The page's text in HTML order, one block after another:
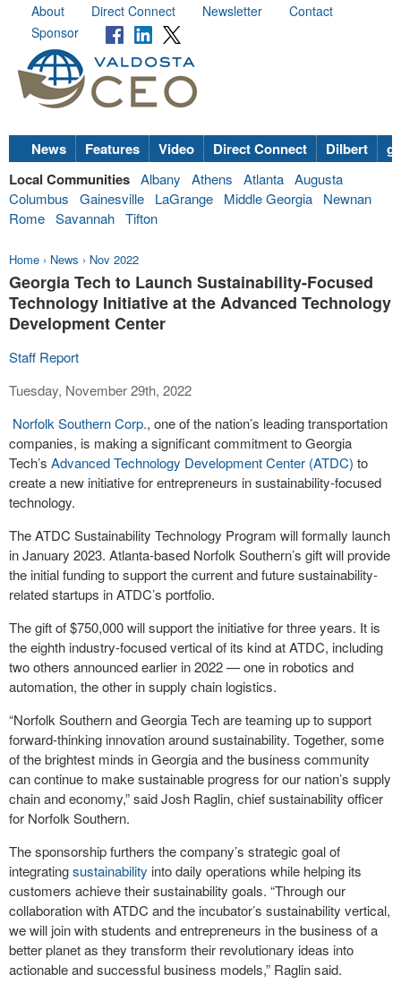
About Direct Connect Newsletter
Contact
Sponsor
News Features Video Direct Connect Dilbert
Local Communities Albany Athens Atlanta Augusta
Columbus
Gainesville LaGrange Middle Georgia
Newnan
Rome Savannah Tifton
Home › News › Nov 2022
Georgia Tech to Launch Sustainability-Focused
Technology Initiative at the Advanced Technology
Development Center
Staff Report
Tuesday, November 29th, 2022
Norfolk Southern Corp., one of the nation’s leading transportation
companies, is making a significant commitment to Georgia
Tech’s Advanced Technology Development Center (ATDC) to
create a new initiative for entrepreneurs in sustainability-focused
technology.
The ATDC Sustainability Technology Program will formally launch
in January 2023. Atlanta-based Norfolk Southern’s gift will provide
the initial funding to support the current and future sustainability-
related startups in ATDC’s portfolio.
The gift of $750,000 will support the initiative for three years. It is
the eighth industry-focused vertical of its kind at ATDC, including
two others announced earlier in 2022 — one in robotics and
automation, the other in supply chain logistics.
“Norfolk Southern and Georgia Tech are teaming up to support
forward-thinking innovation around sustainability. Together, some
of the brightest minds in Georgia and the business community
can continue to make sustainable progress for our nation’s supply
chain and economy,” said Josh Raglin, chief sustainability officer
for Norfolk Southern.
The sponsorship furthers the company’s strategic goal of
integratingsustainability into daily operations while helping its
customers achieve their sustainability goals. “Through our
collaboration with ATDC and the incubator’s sustainability vertical,
we will join with students and entrepreneurs in the business of a
better planet as they transform their revolutionary ideas into
actionable and successful business models,” Raglin said.